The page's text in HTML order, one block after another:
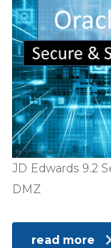
JD Edwards 9.2
DMZ
read more